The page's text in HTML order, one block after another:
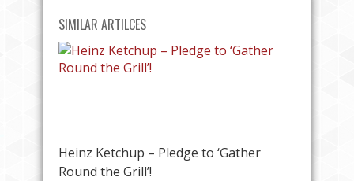
SIMILAR ARTILCES
Heinz Ketchup – Pledge to ‘Gather
Round the Grill’!